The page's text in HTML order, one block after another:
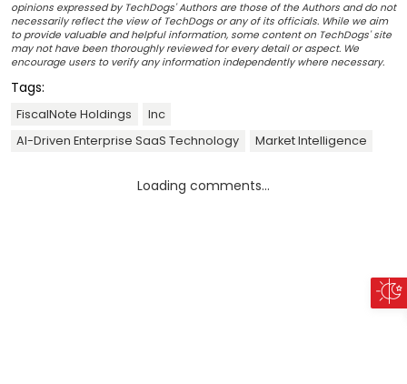
opinions expressed by TechDogs' Authors are those of the Authors and do not
necessarily reflect the view of TechDogs or any of its officials. While we aim
to provide valuable and helpful information, some content on TechDogs' site
may not have been thoroughly reviewed for every detail or aspect. We
encourage users to verify any information independently where necessary.
Tags:
FiscalNote Holdings
Inc
AI-Driven Enterprise SaaS Technology
Market Intelligence
Loading comments...